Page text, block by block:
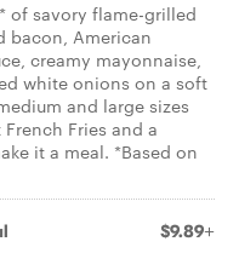
of savory flame­-grilled
bacon, American
creamy mayonnaise,
white onions on a soft
and large sizes
Fries and a
it a meal. *Based on
$9.89+